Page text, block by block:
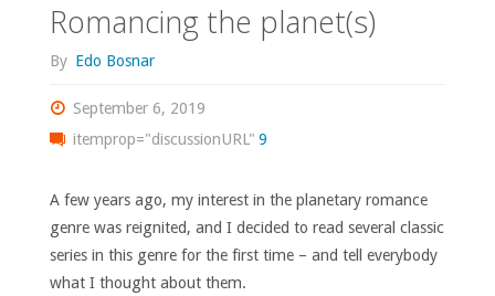
Romancing the planet(s)
By Edo Bosnar
September 6, 2019
itemprop="discussionURL" 9
A few years ago, my interest in the planetary romance
genre was reignited, and I decided to read several classic
series in this genre for the first time – and tell everybody
what I thought about them.